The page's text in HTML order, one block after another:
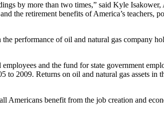
by more than two times,” said Kyle
the retirement benefits of America’s teachers,
performance of oil and natural gas company
and the fund for state government
2009. Returns on oil and natural gas assets in
benefit from the job creation and